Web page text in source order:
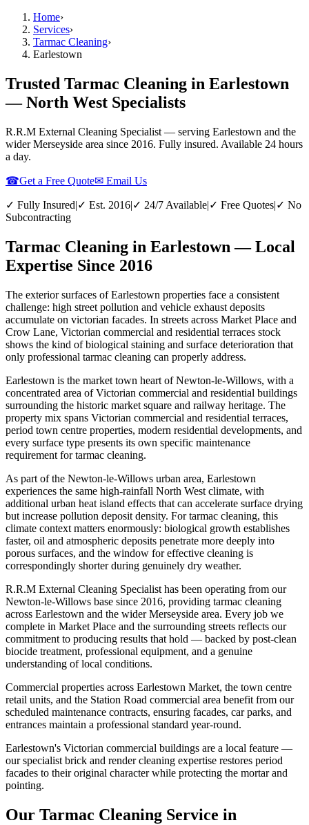
Home›
Services›
Tarmac Cleaning›
Earlestown
Trusted Tarmac Cleaning in Earlestown
— North West Specialists
R.R.M External Cleaning Specialist — serving Earlestown and the
wider Merseyside area since 2016. Fully insured. Available 24 hours
a day.
☎Get a Free Quote✉ Email Us
✓ Fully Insured|✓ Est. 2016|✓ 24/7 Available|✓ Free Quotes|✓ No
Subcontracting
Tarmac Cleaning in Earlestown — Local
Expertise Since 2016
The exterior surfaces of Earlestown properties face a consistent
challenge: high street pollution and vehicle exhaust deposits
accumulate on victorian facades. In streets across Market Place and
Crow Lane, Victorian commercial and residential terraces stock
shows the kind of biological staining and surface deterioration that
only professional tarmac cleaning can properly address.
Earlestown is the market town heart of Newton-le-Willows, with a
concentrated area of Victorian commercial and residential buildings
surrounding the historic market square and railway heritage. The
property mix spans Victorian commercial and residential terraces,
period town centre properties, modern residential developments, and
every surface type presents its own specific maintenance
requirement for tarmac cleaning.
As part of the Newton-le-Willows urban area, Earlestown
experiences the same high-rainfall North West climate, with
additional urban heat island effects that can accelerate surface drying
but increase pollution deposit density. For tarmac cleaning, this
climate context matters enormously: biological growth establishes
faster, oil and atmospheric deposits penetrate more deeply into
porous surfaces, and the window for effective cleaning is
correspondingly shorter during genuinely dry weather.
R.R.M External Cleaning Specialist has been operating from our
Newton-le-Willows base since 2016, providing tarmac cleaning
across Earlestown and the wider Merseyside area. Every job we
complete in Market Place and the surrounding streets reflects our
commitment to producing results that hold — backed by post-clean
biocide treatment, professional equipment, and a genuine
understanding of local conditions.
Commercial properties across Earlestown Market, the town centre
retail units, and the Station Road commercial area benefit from our
scheduled maintenance contracts, ensuring facades, car parks, and
entrances maintain a professional standard year-round.
Earlestown's Victorian commercial buildings are a local feature —
our specialist brick and render cleaning expertise restores period
facades to their original character while protecting the mortar and
pointing.
Our Tarmac Cleaning Service in